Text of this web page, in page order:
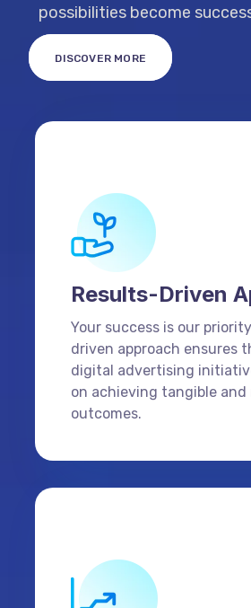
possibilities become
DISCOVER MORE
Results-Driven
Your success is our
driven approach ensures
digital advertising
on achieving tangible and
outcomes.